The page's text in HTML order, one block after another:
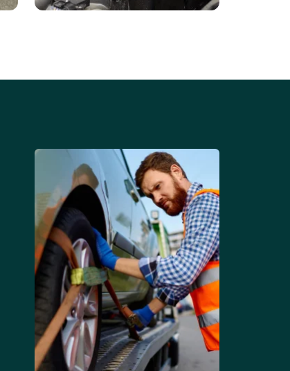
replacement services for cars